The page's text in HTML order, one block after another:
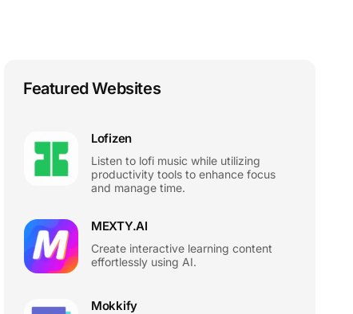
Featured Websites
Lofizen
Listen to lofi music while utilizing
productivity tools to enhance focus
and manage time.
MEXTY.AI
Create interactive learning content
effortlessly using AI.
Mokkify